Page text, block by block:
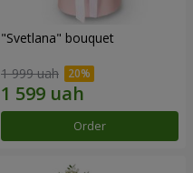
"Svetlana" bouquet
1 999 uah
Order